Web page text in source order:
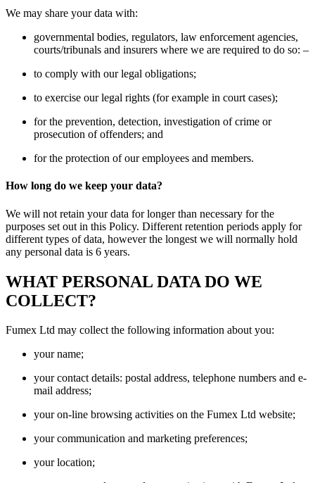
We may share your data with:
governmental bodies, regulators, law enforcement agencies,
courts/tribunals and insurers where we are required to do so: –
to comply with our legal obligations;
to exercise our legal rights (for example in court cases);
for the prevention, detection, investigation of crime or
prosecution of offenders; and
for the protection of our employees and members.
How long do we keep your data?
We will not retain your data for longer than necessary for the
purposes set out in this Policy. Different retention periods apply for
different types of data, however the longest we will normally hold
any personal data is 6 years.
WHAT PERSONAL DATA DO WE
COLLECT?
Fumex Ltd may collect the following information about you:
your name;
your contact details: postal address, telephone numbers and e-
mail address;
your on-line browsing activities on the Fumex Ltd website;
your communication and marketing preferences;
your location;